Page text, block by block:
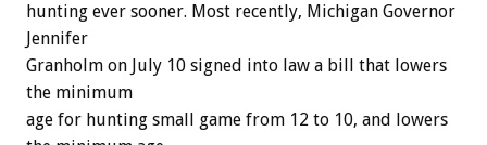
hunting ever sooner. Most recently, Michigan Governor
Jennifer
Granholm on July 10 signed into law a bill that lowers
the minimum
age for hunting small game from 12 to 10, and lowers